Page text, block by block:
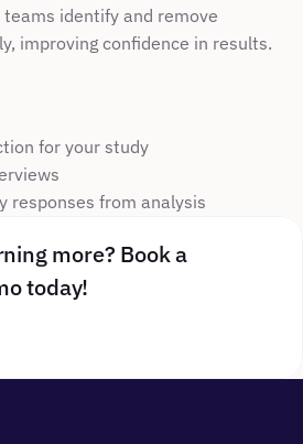
identify and remove
improving confidence in results.
for your study
responses from analysis
more? Book a
today!